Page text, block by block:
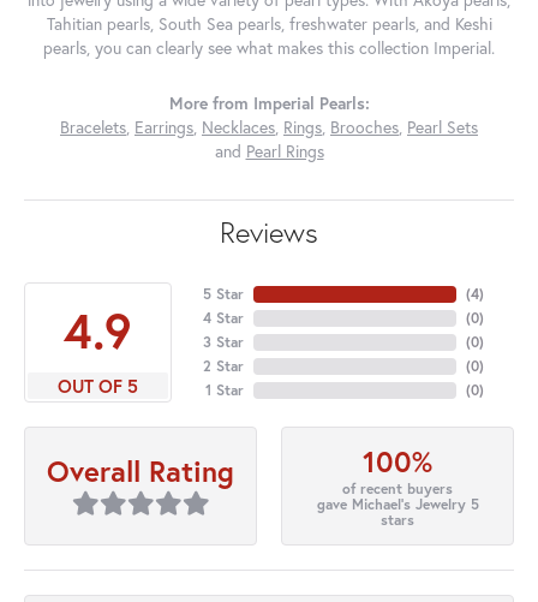
Tahitian pearls, South Sea pearls, freshwater pearls, and Keshi
pearls, you can clearly see what makes this collection Imperial.
More from Imperial Pearls:
Bracelets, Earrings, Necklaces, Rings, Brooches, Pearl Sets
and Pearl Rings
Reviews
4.9
OUT OF 5
5 Star
4 Star
3 Star
2 Star
1 Star
(4)
(0)
(0)
(0)
(0)
Overall Rating 100%
of recent buyers
gave Michael's Jewelry 5
stars